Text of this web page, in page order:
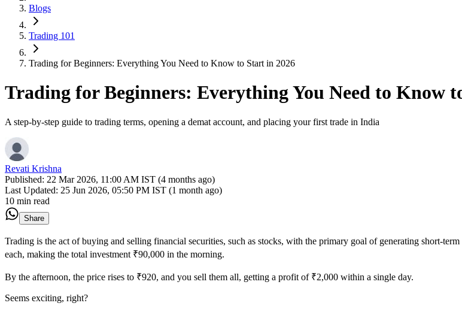
Blogs
Trading 101
Trading for Beginners: Everything You Need to Know to Start in 2026
Trading for Beginners: Everything You Need to Know
A step-by-step guide to trading terms, opening a demat account, and placing your first trade in India
Revati Krishna
Published: 22 Mar 2026, 11:00 AM IST (4 months ago)
Last Updated: 25 Jun 2026, 05:50 PM IST (1 month ago)
10 min read
Share
Trading is the act of buying and selling financial securities, such as stocks, with the primary goal of generating short-
each, making the total investment ₹90,000 in the morning.
By the afternoon, the price rises to ₹920, and you sell them all, getting a profit of ₹2,000 within a single day.
Seems exciting, right?